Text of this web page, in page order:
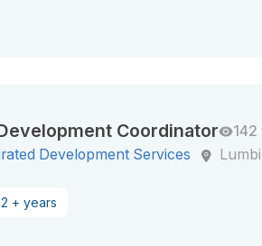
Coordinator
Development Services
2 + years